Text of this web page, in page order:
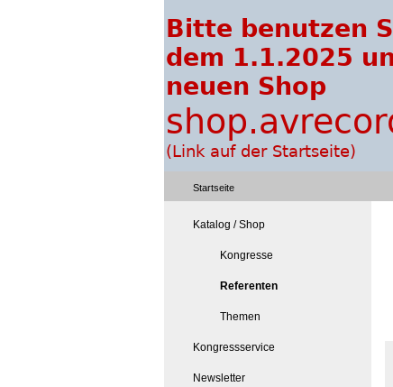
Startseite
Katalog / Shop
Kongresse
Referenten
Themen
Kongressservice
Newsletter